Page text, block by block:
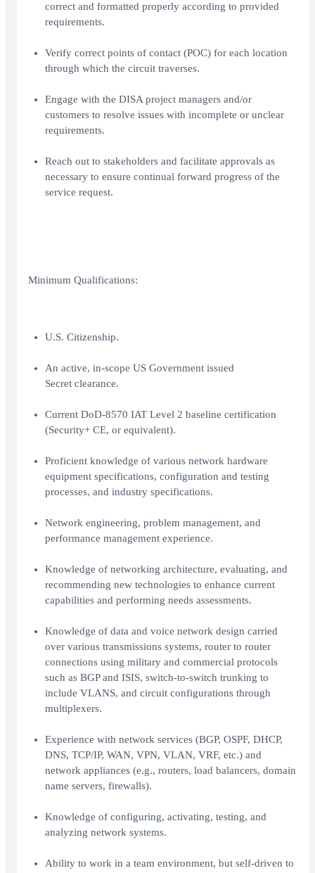
correct and formatted properly according to provided
requirements.
Verify correct points of contact (POC) for each location
through which the circuit traverses.
Engage with the DISA project managers and/or
customers to resolve issues with incomplete or unclear
requirements.
Reach out to stakeholders and facilitate approvals as
necessary to ensure continual forward progress of the
service request.
Minimum Qualifications:
U.S. Citizenship.
An active, in-scope US Government issued
Secret clearance.
Current DoD-8570 IAT Level 2 baseline certification
(Security+ CE, or equivalent).
Proficient knowledge of various network hardware
equipment specifications, configuration and testing
processes, and industry specifications.
Network engineering, problem management, and
performance management experience.
Knowledge of networking architecture, evaluating, and
recommending new technologies to enhance current
capabilities and performing needs assessments.
Knowledge of data and voice network design carried
over various transmissions systems, router to router
connections using military and commercial protocols
such as BGP and ISIS, switch-to-switch trunking to
include VLANS, and circuit configurations through
multiplexers.
Experience with network services (BGP, OSPF, DHCP,
DNS, TCP/IP, WAN, VPN, VLAN, VRF, etc.) and
network appliances (e.g., routers, load balancers, domain
name servers, firewalls).
Knowledge of configuring, activating, testing, and
analyzing network systems.
Ability to work in a team environment, but self-driven to